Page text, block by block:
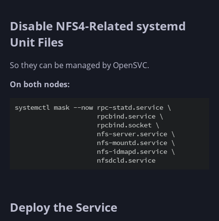
Disable NFS4-Related systemd
Unit Files
So they can be managed by OpenSVC.
On both nodes:
systemctl mask --now rpc-statd.service \
                     rpcbind.service \
                     rpcbind.socket \
                     nfs-server.service \
                     nfs-mountd.service \
                     nfs-idmapd.service \
Deploy the Service